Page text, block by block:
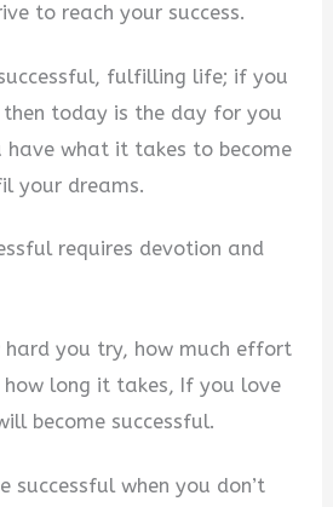
to reach your success.
fulfilling life; if you
today is the day for you
have what it takes to become
your dreams.
requires devotion and
you try, how much effort
long it takes, If you love
become successful.
successful when you don’t